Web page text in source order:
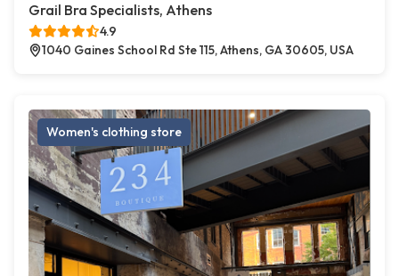
Grail Bra Specialists, Athens
4.9
1040 Gaines School Rd Ste 115, Athens, GA 30605, USA
Women's clothing store